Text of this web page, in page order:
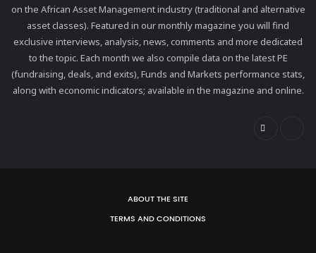
on the African Asset Management industry (traditional and alternative
asset classes). Featured in our monthly magazine you will find
exclusive interviews, analysis, news, comments and more dedicated
to the topic. Each month we also compile data on the latest PE
(fundraising, deals, and exits), Funds and Markets performance stats,
along with economic indicators; available in the magazine and online.
ABOUT THE SITE
TERMS AND CONDITIONS